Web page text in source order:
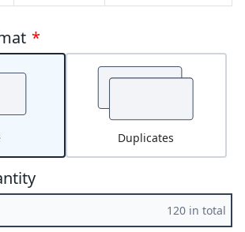
*
Duplicates
120 in total